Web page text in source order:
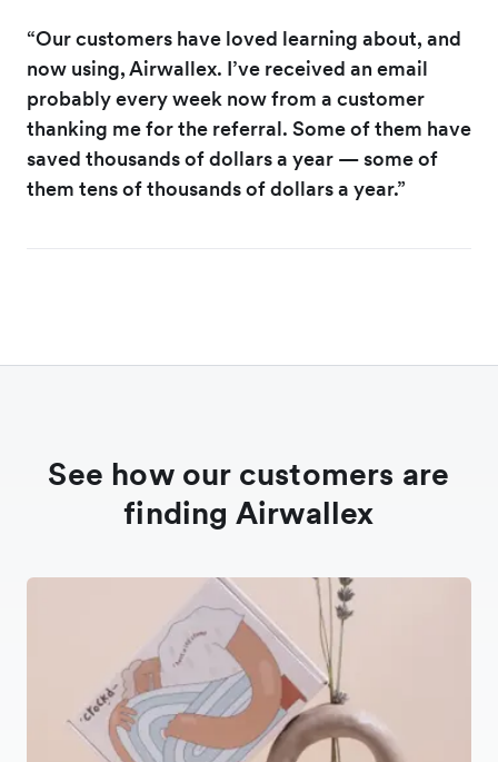
“Our customers have loved learning about, and
now using, Airwallex. I’ve received an email
probably every week now from a customer
thanking me for the referral. Some of them have
saved thousands of dollars a year — some of
them tens of thousands of dollars a year.”
See how our customers are
finding Airwallex